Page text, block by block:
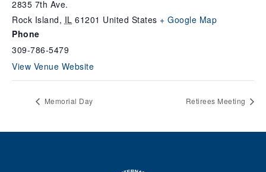
2835 7th Ave.
Rock Island, IL 61201 United States + Google Map
Phone
309-786-5479
View Venue Website
Memorial Day Retirees Meeting